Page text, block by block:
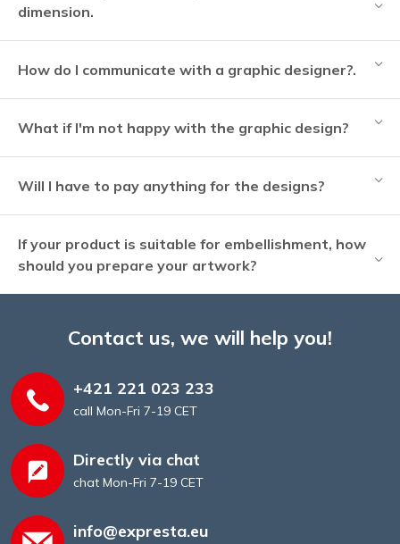
dimension.
How do I communicate with a graphic designer?.
What if I'm not happy with the graphic design?
Will I have to pay anything for the designs?
If your product is suitable for embellishment, how
should you prepare your artwork?
Contact us, we will help you!
+421 221 023 233
call Mon-Fri 7-19 CET
Directly via chat
chat Mon-Fri 7-19 CET
info@expresta.eu